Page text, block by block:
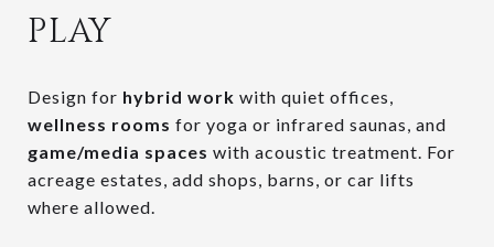
PLAY
Design for hybrid work with quiet offices,
wellness rooms for yoga or infrared saunas, and
game/media spaces with acoustic treatment. For
acreage estates, add shops, barns, or car lifts
where allowed.